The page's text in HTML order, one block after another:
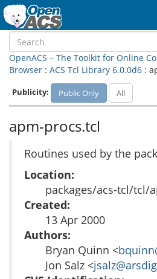
OpenACS – The Toolkit for Online
Browser : ACS Tcl Library 6.0.0d6 :
Publicity: Public Only All
apm-procs.tcl
Routines used by the
Location:
packages/acs-tcl/tcl/
Created:
13 Apr 2000
Authors:
Bryan Quinn <
Jon Salz <